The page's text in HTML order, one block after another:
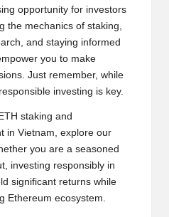
opportunity for investors
the mechanics of staking,
and staying informed
you to make
Just remember, while
investing is key.
staking and
in Vietnam, explore our
you are a seasoned
investing responsibly in
significant returns while
Ethereum ecosystem.